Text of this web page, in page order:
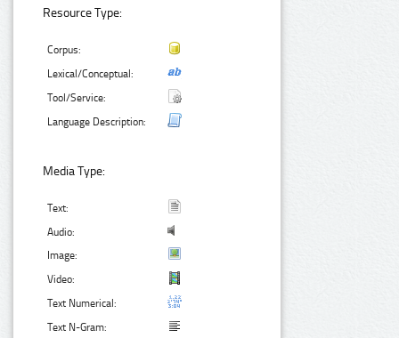
Resource Type:
Corpus:
Lexical/Conceptual:
Tool/Service:
Language Description:
Media Type:
Text:
Audio:
Image:
Video:
Text Numerical:
Text N-Gram: